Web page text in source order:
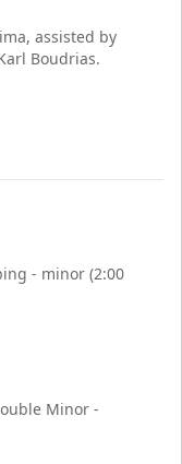
assisted by
Boudrias.
- minor (2:00
Minor -